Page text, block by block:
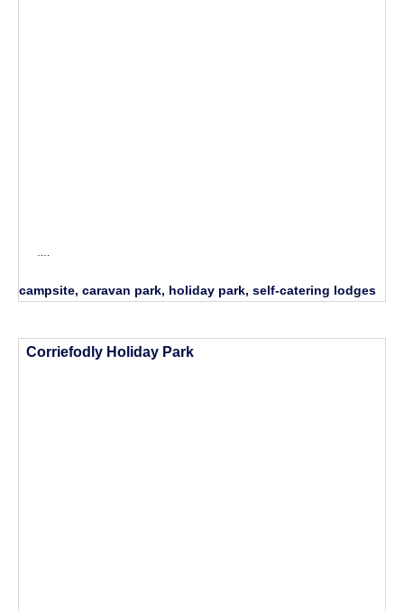
campsite, caravan park, holiday park, self-catering lodges
Corriefodly Holiday Park